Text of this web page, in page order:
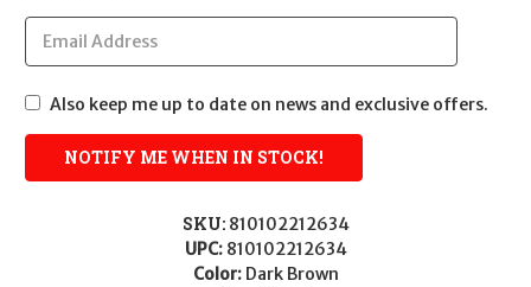
Also keep me up to date on news and exclusive offers.
SKU: 810102212634
UPC: 810102212634
Color: Dark Brown